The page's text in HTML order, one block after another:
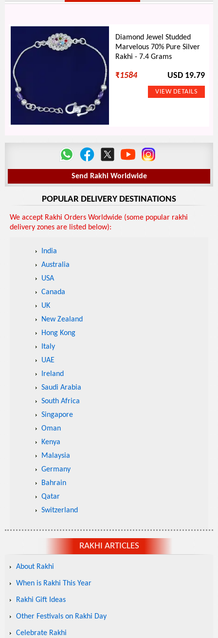
Diamond Jewel Studded
Marvelous 70% Pure Silver
Rakhi - 7.4 Grams
₹1584 USD 19.79
Send Rakhi Worldwide
POPULAR DELIVERY DESTINATIONS
We accept Rakhi Orders Worldwide (some popular rakhi
delivery zones are listed below):
India
Australia
USA
Canada
UK
New Zealand
Hong Kong
Italy
UAE
Ireland
Saudi Arabia
South Africa
Singapore
Oman
Kenya
Malaysia
Germany
Bahrain
Qatar
Switzerland
RAKHI ARTICLES
About Rakhi
When is Rakhi This Year
Rakhi Gift Ideas
Other Festivals on Rakhi Day
Celebrate Rakhi